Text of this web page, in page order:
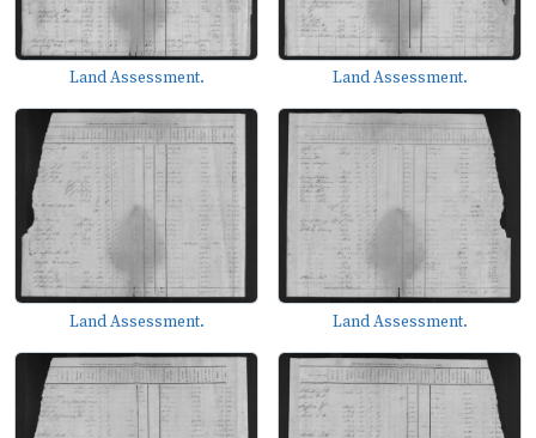
Land Assessment. Land Assessment.
Land Assessment. Land Assessment.